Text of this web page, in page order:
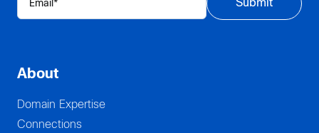
About
Domain Expertise
Connections